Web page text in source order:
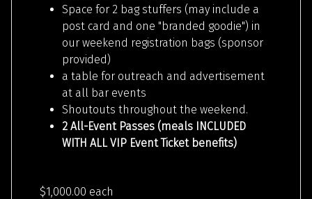
Space for 2 bag stuffers (may include a
post card and one "branded goodie") in
our weekend registration bags (sponsor
provided)
a table for outreach and advertisement
at all bar events
Shoutouts throughout the weekend.
2 All-Event Passes (meals INCLUDED
WITH ALL VIP Event Ticket benefits)
$1,000.00 each